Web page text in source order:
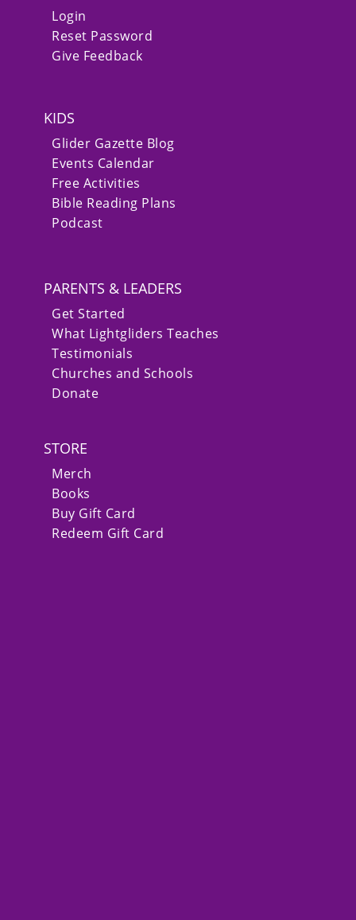
Login
Reset Password
Give Feedback
KIDS
Glider Gazette Blog
Events Calendar
Free Activities
Bible Reading Plans
Podcast
PARENTS & LEADERS
Get Started
What Lightgliders Teaches
Testimonials
Churches and Schools
Donate
STORE
Merch
Books
Buy Gift Card
Redeem Gift Card